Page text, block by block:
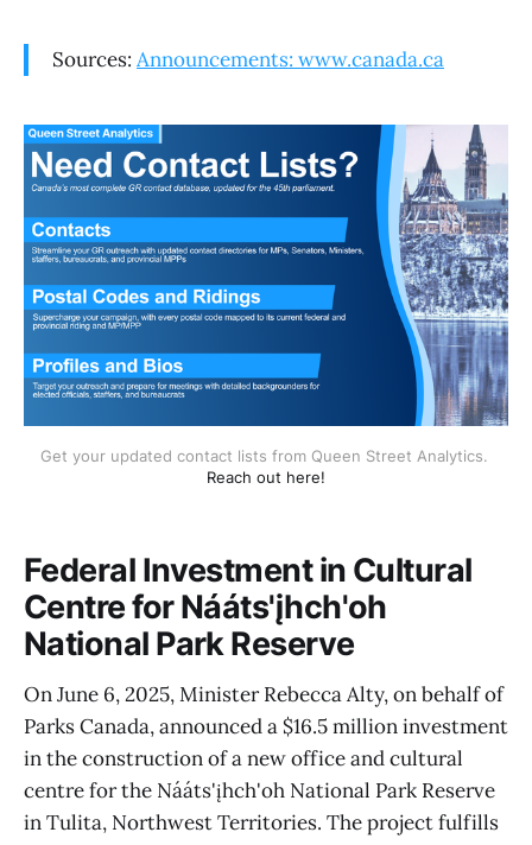
Sources: Announcements: www.canada.ca
Reach out here!
Federal Investment in Cultural
Centre for Nááts'įhch'oh
National Park Reserve
On June 6, 2025, Minister Rebecca Alty, on behalf of
Parks Canada, announced a $16.5 million investment
in the construction of a new office and cultural
centre for the Nááts'įhch'oh National Park Reserve
in Tulita, Northwest Territories. The project fulfills